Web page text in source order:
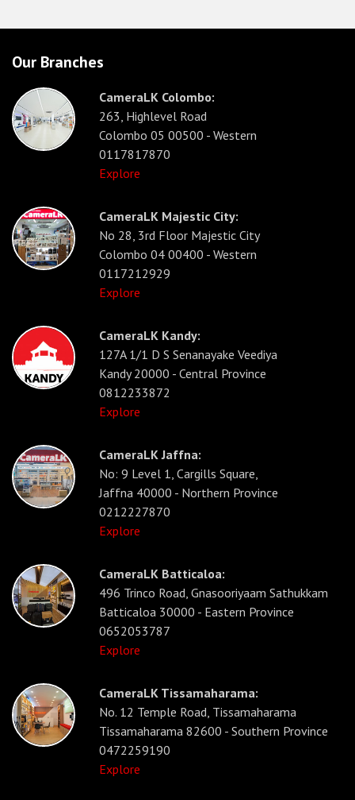
Our Branches
CameraLK Colombo:
263, Highlevel Road
Colombo 05 00500 - Western
0117817870
Explore
CameraLK Majestic City:
No 28, 3rd Floor Majestic City
Colombo 04 00400 - Western
0117212929
Explore
CameraLK Kandy:
127A 1/1 D S Senanayake Veediya
Kandy 20000 - Central Province
0812233872
Explore
CameraLK Jaffna:
No: 9 Level 1, Cargills Square,
Jaffna 40000 - Northern Province
0212227870
Explore
CameraLK Batticaloa:
496 Trinco Road, Gnasooriyaam Sathukkam
Batticaloa 30000 - Eastern Province
0652053787
Explore
CameraLK Tissamaharama:
No. 12 Temple Road, Tissamaharama
Tissamaharama 82600 - Southern Province
0472259190
Explore